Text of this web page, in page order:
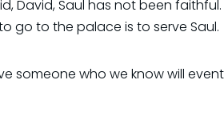
David, Saul has not been
go to the palace is to serve Saul.
someone who we know will